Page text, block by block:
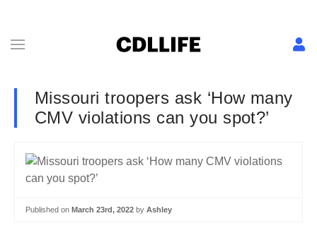
Missouri troopers ask ‘How many
CMV violations can you spot?’
Published on March 23rd, 2022 by Ashley